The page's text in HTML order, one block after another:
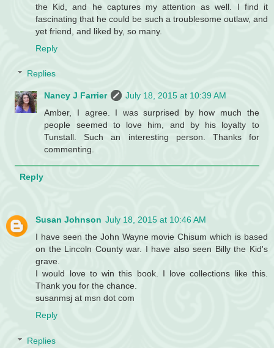
the Kid, and he captures my attention as well. I find it
fascinating that he could be such a troublesome outlaw, and
yet friend, and liked by, so many.
Reply
Replies
Nancy J Farrier
July 18, 2015 at 10:39 AM
Amber, I agree. I was surprised by how much the
people seemed to love him, and by his loyalty to
Tunstall. Such an interesting person. Thanks for
commenting.
Reply
Susan Johnson July 18, 2015 at 10:46 AM
I have seen the John Wayne movie Chisum which is based
on the Lincoln County war. I have also seen Billy the Kid's
grave.
I would love to win this book. I love collections like this.
Thank you for the chance.
susanmsj at msn dot com
Reply
Replies